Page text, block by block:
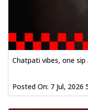
Chatpati vibes, one
Posted On: 7 Jul, 2026